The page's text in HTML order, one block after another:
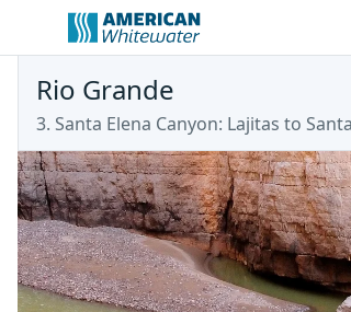
Rio Grande
3. Santa Elena Canyon: Lajitas to